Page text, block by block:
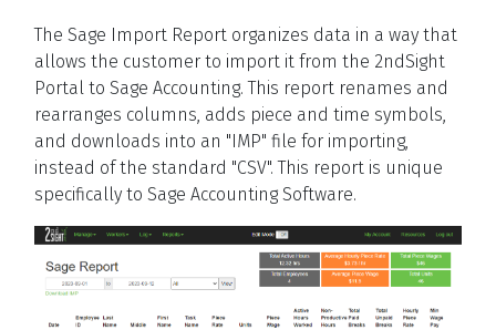
The Sage Import Report organizes data in a way that
allows the customer to import it from the 2ndSight
Portal to Sage Accounting. This report renames and
rearranges columns, adds piece and time symbols,
and downloads into an "IMP" file for importing,
instead of the standard "CSV". This report is unique
specifically to Sage Accounting Software.